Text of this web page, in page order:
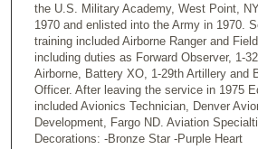
the U.S. Military Academy, West Point,
1970 and enlisted into the Army in 1970.
training included Airborne Ranger and
including duties as Forward Observer, 1-
Airborne, Battery XO, 1-29th Artillery and
Officer. After leaving the service in 1975
included Avionics Technician, Denver
Development, Fargo ND. Aviation
Decorations: -Bronze Star -Purple Heart